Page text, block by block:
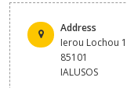
Address
Ierou Lochou
85101
IALUSOS